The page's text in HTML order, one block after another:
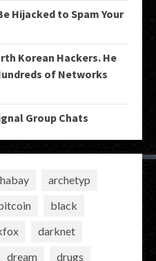
Hijacked to Spam Your
Korean Hackers. He
of Networks
Group Chats
archetyp
black
darknet
dream drugs